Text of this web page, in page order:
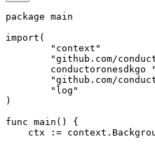
package main
import(
)
func main() {
ctx :=